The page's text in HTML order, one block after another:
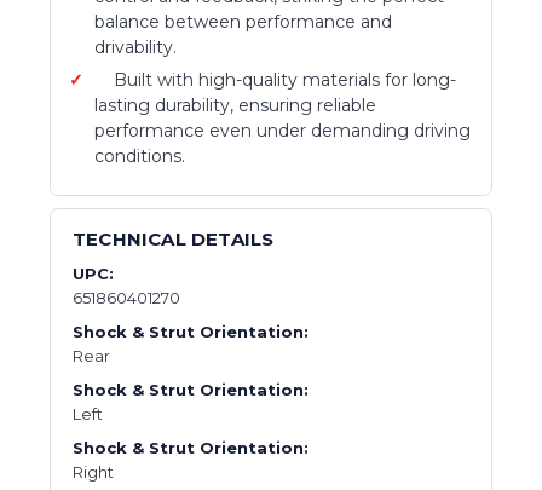
balance between performance and
drivability.
Built with high-quality materials for long-
lasting durability, ensuring reliable
performance even under demanding driving
conditions.
TECHNICAL DETAILS
UPC:
651860401270
Shock & Strut Orientation:
Rear
Shock & Strut Orientation:
Left
Shock & Strut Orientation:
Right